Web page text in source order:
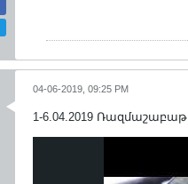
04-06-2019, 09:25 PM
1-6.04.2019 Ռազմաշաբաթ